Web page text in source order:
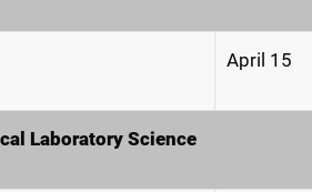
April 15
Laboratory Science